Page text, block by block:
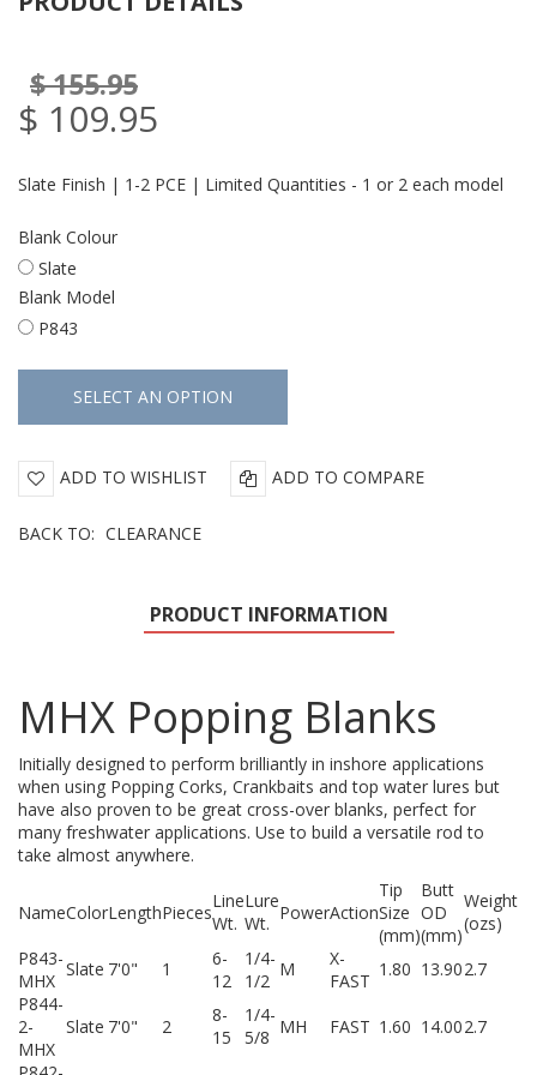
$ 155.95
$ 109.95
Slate Finish | 1-2 PCE | Limited Quantities - 1 or 2 each model
Blank Colour
Slate
Blank Model
P843
ADD TO WISHLIST ADD TO COMPARE
BACK TO: CLEARANCE
PRODUCT INFORMATION
MHX Popping Blanks
Initially designed to perform brilliantly in inshore applications
when using Popping Corks, Crankbaits and top water lures but
have also proven to be great cross-over blanks, perfect for
many freshwater applications. Use to build a versatile rod to
take almost anywhere.
NameColorLengthPieces
Line
Wt.
Lure
Wt. PowerAction
Tip
Size
(mm)
Butt
OD
(mm)
Weight
(ozs)
P843-
MHX
Slate 7'0" 1
6-
12
1/4-
1/2
M
X-
FAST
1.80 13.902.7
P844-
2-
MHX
Slate 7'0" 2
8-
15
1/4-
5/8 MH FAST 1.60 14.002.7